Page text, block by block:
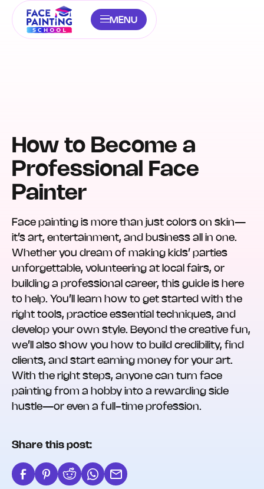
MENU
How to Become a
Professional Face
Painter
Face painting is more than just colors on skin—
it’s art, entertainment, and business all in one.
Whether you dream of making kids’ parties
unforgettable, volunteering at local fairs, or
building a professional career, this guide is here
to help. You’ll learn how to get started with the
right tools, practice essential techniques, and
develop your own style. Beyond the creative fun,
we’ll also show you how to build credibility, find
clients, and start earning money for your art.
With the right steps, anyone can turn face
painting from a hobby into a rewarding side
hustle—or even a full-time profession.
Share this post: